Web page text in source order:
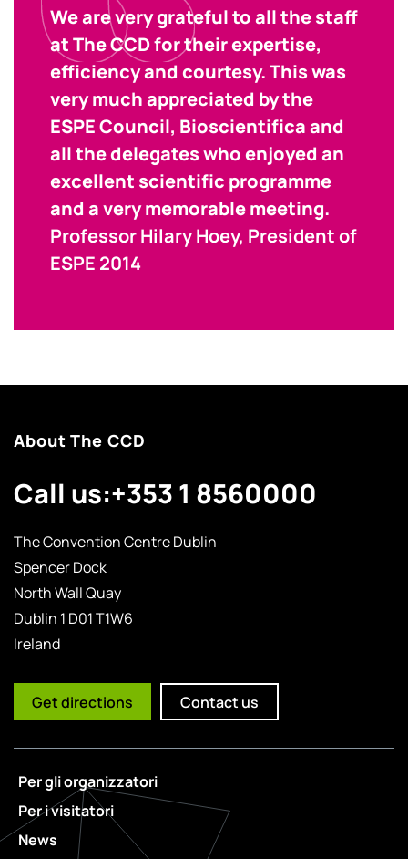
We are very grateful to all the staff
at The CCD for their expertise,
efficiency and courtesy. This was
very much appreciated by the
ESPE Council, Bioscientifica and
all the delegates who enjoyed an
excellent scientific programme
and a very memorable meeting.
Professor Hilary Hoey, President of
ESPE 2014
About The CCD
Call us:+353 1 8560000
The Convention Centre Dublin
Spencer Dock
North Wall Quay
Dublin 1 D01 T1W6
Ireland
Get directions Contact us
Per gli organizzatori
Per i visitatori
News